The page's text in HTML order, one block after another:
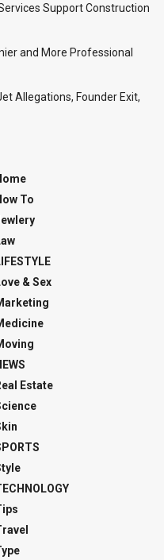
Support Construction
and More Professional
Allegations, Founder Exit,
To
& Sex
Estate